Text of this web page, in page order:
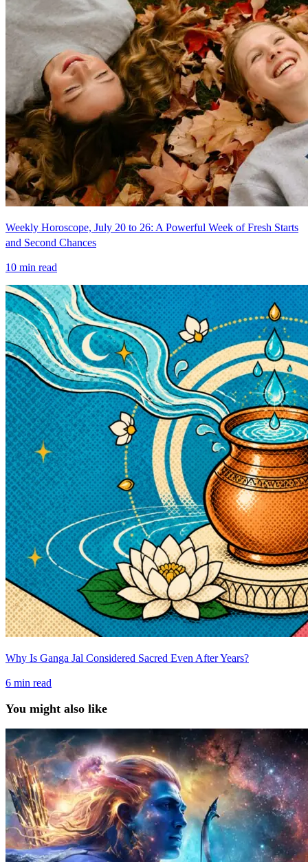
Weekly Horoscope, July 20 to 26: A Powerful Week of Fresh Starts
and Second Chances
10 min read
Why Is Ganga Jal Considered Sacred Even After Years?
6 min read
You might also like